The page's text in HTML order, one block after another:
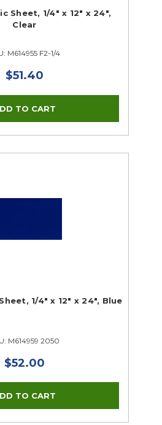
Sheet, 1/4" x 12" x 24",
Clear
M614955 F2-1/4
$51.40
1/4" x 12" x 24", Blue
M614959 2050
$52.00